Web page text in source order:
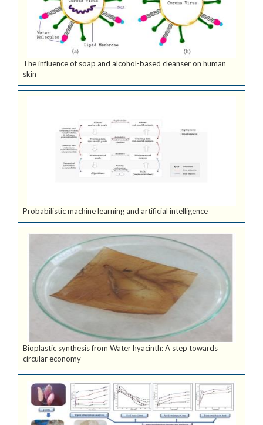
The influence of soap and alcohol-based cleanser on human
skin
Probabilistic machine learning and artificial intelligence
Bioplastic synthesis from Water hyacinth: A step towards
circular economy